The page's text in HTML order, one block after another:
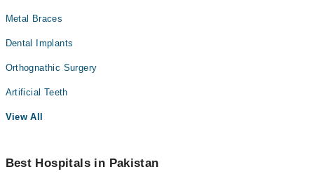
Metal Braces
Dental Implants
Orthognathic Surgery
Artificial Teeth
View All
Best Hospitals in Pakistan